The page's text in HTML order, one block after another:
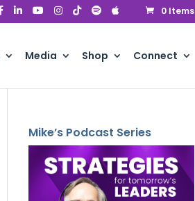
0 Items
Media Shop Connect
Mike’s Podcast Series